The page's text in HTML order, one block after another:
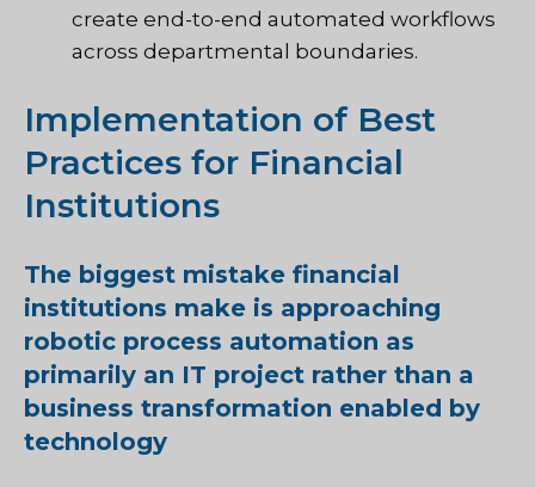
create end-to-end automated workflows
across departmental boundaries.
Implementation of Best
Practices for Financial
Institutions
The biggest mistake financial
institutions make is approaching
robotic process automation as
primarily an IT project rather than a
business transformation enabled by
technology